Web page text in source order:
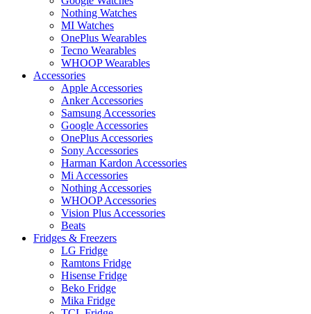
Nothing Watches
MI Watches
OnePlus Wearables
Tecno Wearables
WHOOP Wearables
Accessories
Apple Accessories
Anker Accessories
Samsung Accessories
Google Accessories
OnePlus Accessories
Sony Accessories
Harman Kardon Accessories
Mi Accessories
Nothing Accessories
WHOOP Accessories
Vision Plus Accessories
Beats
Fridges & Freezers
LG Fridge
Ramtons Fridge
Hisense Fridge
Beko Fridge
Mika Fridge